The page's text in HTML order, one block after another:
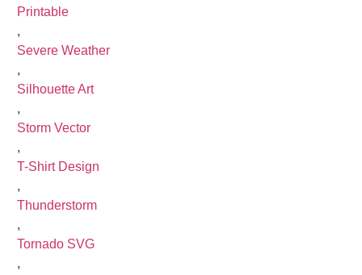
Printable
,
Severe Weather
,
Silhouette Art
,
Storm Vector
,
T-Shirt Design
,
Thunderstorm
,
Tornado SVG
,